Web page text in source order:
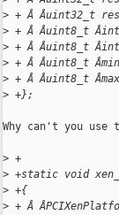
> + Â Âuint32_t
> + Â Âuint8_t
> + Â Âuint8_t
> + Â Âuint8_t
> + Â Âuint8_t
> +};
Why can't you
> +
> +static void
> +{
> + Â